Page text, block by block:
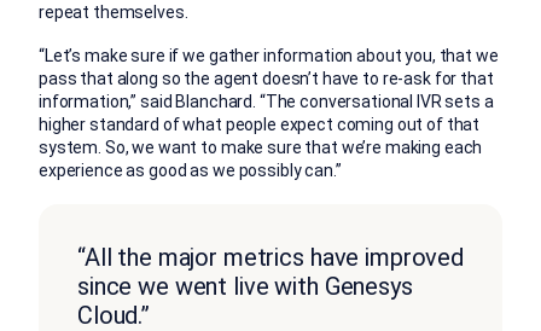
repeat themselves.
“Let’s make sure if we gather information about you, that we
pass that along so the agent doesn’t have to re-ask for that
information,” said Blanchard. “The conversational IVR sets a
higher standard of what people expect coming out of that
system. So, we want to make sure that we’re making each
experience as good as we possibly can.”
“All the major metrics have improved
since we went live with Genesys
Cloud.”